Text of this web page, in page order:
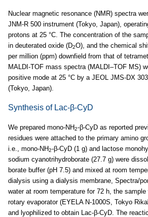
Nuclear magnetic resonance (NMR) spectra
JNM-R 500 instrument (Tokyo, Japan),
protons at 25 °C. The concentration of the
in deuterated oxide (D2O), and the chemical
per million (ppm) downfield from that of
MALDI-TOF mass spectra (MALDI–TOF MS)
positive mode at 25 °C by a JEOL JMS-DX
(Tokyo, Japan).
Synthesis of Lac-β-CyD
We prepared mono-NH2-β-CyD as reported
residues were attached to the primary amino
i.e., mono-NH2-β-CyD (1 g) and lactose
sodium cyanotrihydroborate (27.7 g) were
borate buffer (pH 7.5) and mixed at room
dialysis using a dialysis membrane, Spectra/
water at room temperature for 72 h, the
rotary evaporator (EYELA N-1000S, Tokyo
and lyophilized to obtain Lac-β-CyD. The